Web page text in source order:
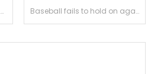
Baseball fails to hold on against La Salle in its preseason opener